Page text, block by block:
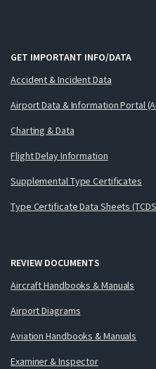
GET IMPORTANT INFO/DATA
Accident & Incident Data
Airport Data & Information Portal
Charting & Data
Flight Delay Information
Supplemental Type Certificates
Type Certificate Data Sheets
REVIEW DOCUMENTS
Aircraft Handbooks & Manuals
Airport Diagrams
Aviation Handbooks & Manuals
Examiner & Inspector